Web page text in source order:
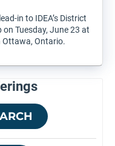
in to IDEA’s District
Tuesday, June 23 at
Ottawa, Ontario.